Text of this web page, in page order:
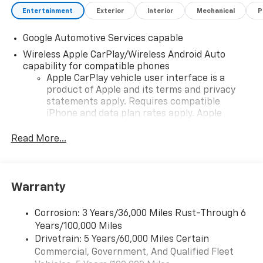
Entertainment Exterior Interior Mechanical
Google Automotive Services capable
Wireless Apple CarPlay/Wireless Android Auto
capability for compatible phones
Apple CarPlay vehicle user interface is a
product of Apple and its terms and privacy
statements apply. Requires compatible
iPhone and data plan rates apply. Apple
iPhone and Apple Music are trademarks for
and its terms and privacy statements apply.
need an Android phone running Android 6 or
higher, an active data plan, and the Android
Auto app. Google, Android and Android Auto
are trademarks of Google LLC.
Read More...
Warranty
Corrosion: 3 Years/36,000 Miles Rust-Through 6
Years/100,000 Miles
Drivetrain: 5 Years/60,000 Miles Certain
Commercial, Government, And Qualified Fleet